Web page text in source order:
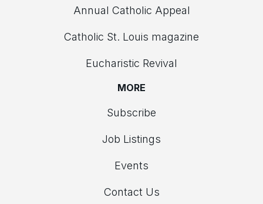
Annual Catholic Appeal
Catholic St. Louis magazine
Eucharistic Revival
MORE
Subscribe
Job Listings
Events
Contact Us